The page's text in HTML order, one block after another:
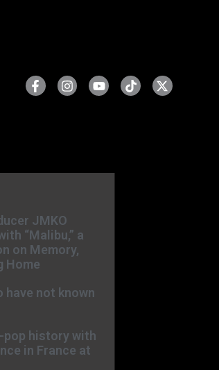
JMKO
“Malibu,” a
on Memory,
Home
have not known
pop history with
in France at